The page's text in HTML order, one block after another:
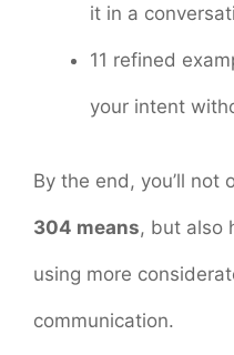
it in a
11 refined
your intent
By the end, you’ll not
304 means, but also
using more
communication.